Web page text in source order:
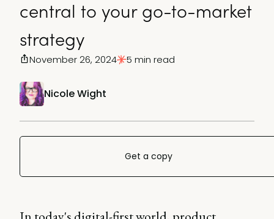
central to your go-to-market
strategy
Nicole Wight
November 26, 2024 5 min read
Get a copy